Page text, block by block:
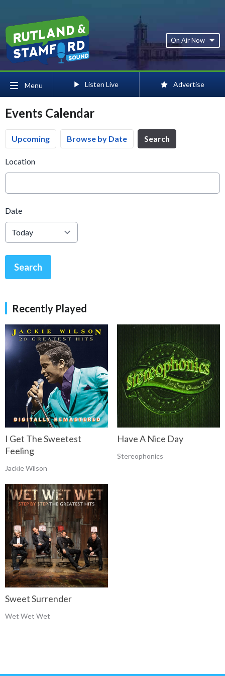
On Air Now
Menu Listen Live Advertise
Events Calendar
Upcoming Browse by Date Search
Location
Date
Search
Recently Played
I Get The Sweetest
Feeling
Jackie Wilson
Have A Nice Day
Stereophonics
Sweet Surrender
Wet Wet Wet